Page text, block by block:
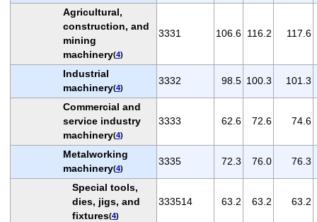
Agricultural,
construction, and
mining
machinery(4)
3331 106.6 116.2 117.6
Industrial
machinery(4)
3332 98.5 100.3 101.3
Commercial and
service industry
machinery(4)
3333 62.6 72.6 74.6
Metalworking
machinery(4)
3335 72.3 76.0 76.3
Special tools,
dies, jigs, and
fixtures(4)
333514 63.2 63.2 63.2